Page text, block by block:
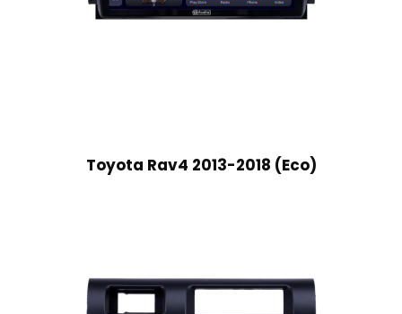
Toyota Rav4 2013-2018 (Eco)